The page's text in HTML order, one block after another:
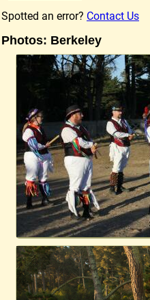
Spotted an error? Contact Us
Photos: Berkeley